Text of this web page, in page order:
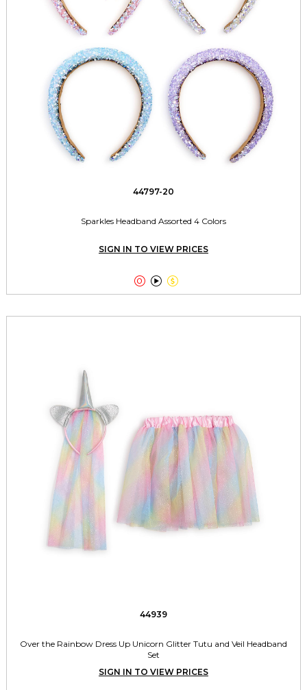
44797-20
Sparkles Headband Assorted 4 Colors
SIGN IN TO VIEW PRICES
  
44939
Over the Rainbow Dress Up Unicorn Glitter Tutu and Veil Headband
Set
SIGN IN TO VIEW PRICES